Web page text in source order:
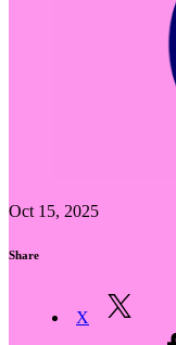
Oct 15, 2025
Share
X